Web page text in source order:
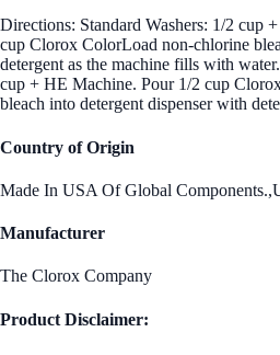
Directions: Standard Washers: 1/2 cup
cup Clorox ColorLoad non-chlorine
detergent as the machine fills with
cup + HE Machine. Pour 1/2 cup
bleach into detergent dispenser with
Country of Origin
Made In USA Of Global
Manufacturer
The Clorox Company
Product Disclaimer: